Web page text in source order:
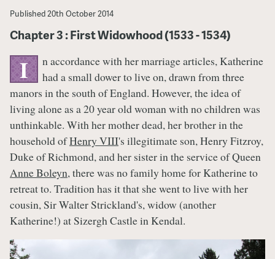
Published20th October 2014
Chapter 3 : First Widowhood (1533 - 1534)
I
n accordance with her marriage articles, Katherine
had a small dower to live on, drawn from three
manors in the south of England. However, the idea of
living alone as a 20 year old woman with no children was
unthinkable. With her mother dead, her brother in the
household ofHenry VIII's illegitimate son, Henry Fitzroy,
Duke of Richmond, and her sister in the service of Queen
Anne Boleyn, there was no family home for Katherine to
retreat to. Tradition has it that she went to live with her
cousin, Sir Walter Strickland's, widow (another
Katherine!) at Sizergh Castle in Kendal.